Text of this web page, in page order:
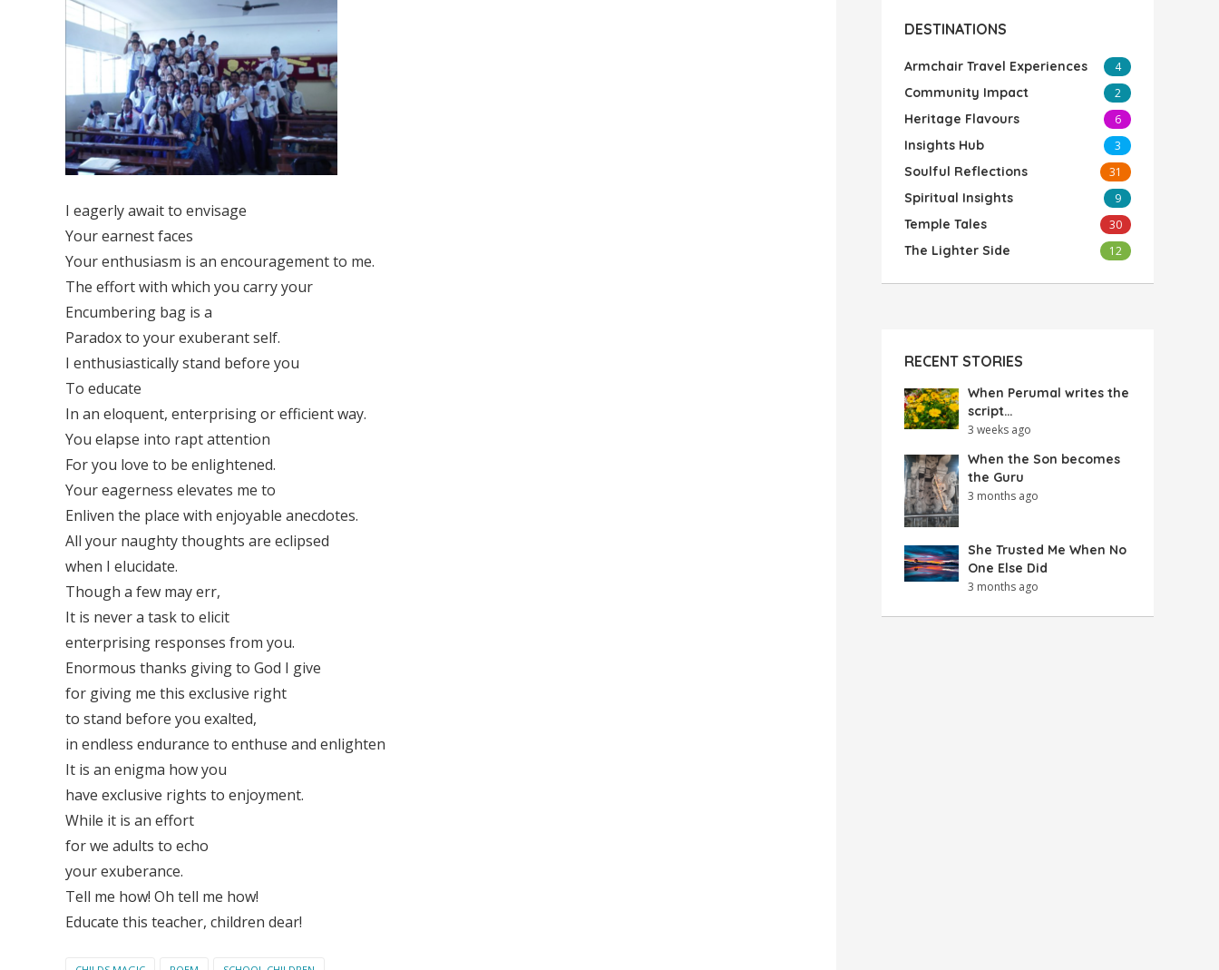
I eagerly await to envisage
Your earnest faces
Your enthusiasm is an encouragement to me.
The effort with which you carry your
Encumbering bag is a
Paradox to your exuberant self.
I enthusiastically stand before you
To educate
In an eloquent, enterprising or efficient way.
You elapse into rapt attention
For you love to be enlightened.
Your eagerness elevates me to
Enliven the place with enjoyable anecdotes.
All your naughty thoughts are eclipsed
when I elucidate.
Though a few may err,
It is never a task to elicit
enterprising responses from you.
Enormous thanks giving to God I give
for giving me this exclusive right
to stand before you exalted,
in endless endurance to enthuse and enlighten
It is an enigma how you
have exclusive rights to enjoyment.
While it is an effort
for we adults to echo
your exuberance.
Tell me how! Oh tell me how!
Educate this teacher, children dear!
DESTINATIONS
Armchair Travel Experiences 4
Community Impact 2
Heritage Flavours 6
Insights Hub 3
Soulful Reflections 31
Spiritual Insights 9
Temple Tales 30
The Lighter Side 12
RECENT STORIES
When Perumal writes the
script…
3 weeks ago
When the Son becomes
the Guru
3 months ago
She Trusted Me When No
One Else Did
3 months ago